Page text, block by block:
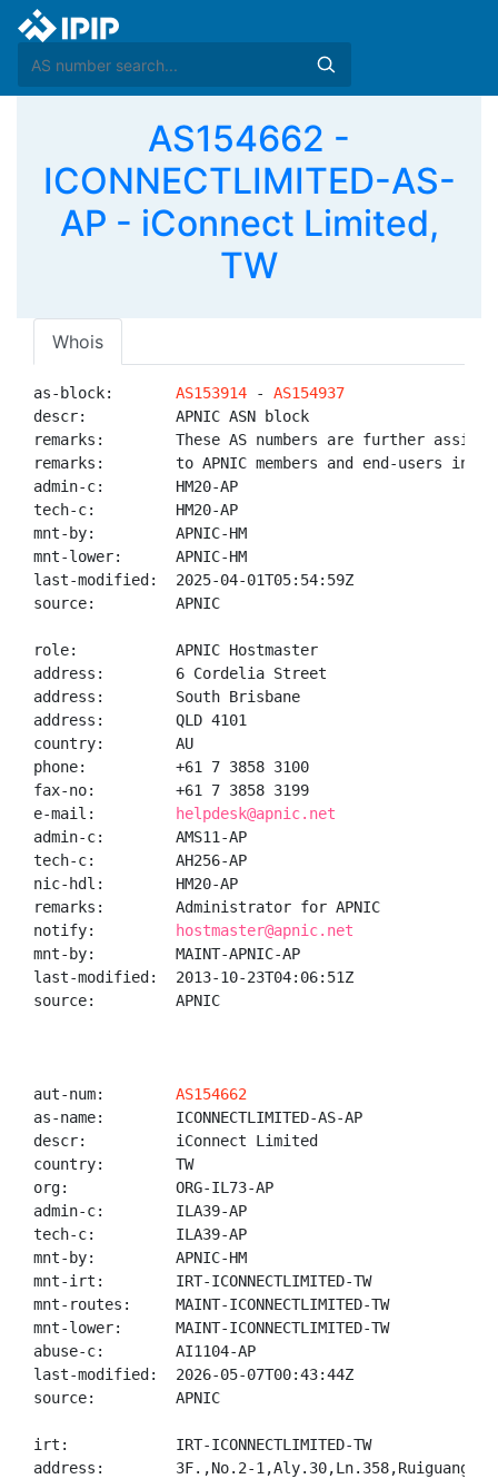
AS154662 -
ICONNECTLIMITED-AS-
AP - iConnect Limited,
TW
Whois
as-block: AS153914 - AS154937
descr:          APNIC ASN block
remarks:        These AS numbers are further
remarks:        to APNIC members and end-users in
admin-c:        HM20-AP
tech-c:         HM20-AP
mnt-by:         APNIC-HM
mnt-lower:      APNIC-HM
last-modified:  2025-04-01T05:54:59Z
source:         APNIC
role:           APNIC Hostmaster
address:        6 Cordelia Street
address:        South Brisbane
address:        QLD 4101
country:        AU
phone:          +61 7 3858 3100
fax-no:         +61 7 3858 3199
e-mail:
helpdesk@apnic.net
admin-c:        AMS11-AP
tech-c:         AH256-AP
nic-hdl:        HM20-AP
remarks:        Administrator for APNIC
notify:
hostmaster@apnic.net
mnt-by:         MAINT-APNIC-AP
last-modified:  2013-10-23T04:06:51Z
source:         APNIC
aut-num: AS154662
as-name:        ICONNECTLIMITED-AS-AP
descr:          iConnect Limited
country:        TW
org:            ORG-IL73-AP
admin-c:        ILA39-AP
tech-c:         ILA39-AP
mnt-by:         APNIC-HM
mnt-irt:        IRT-ICONNECTLIMITED-TW
mnt-routes:     MAINT-ICONNECTLIMITED-TW
mnt-lower:      MAINT-ICONNECTLIMITED-TW
abuse-c:        AI1104-AP
last-modified:  2026-05-07T00:43:44Z
source:         APNIC
irt:            IRT-ICONNECTLIMITED-TW
address:        3F.,No.2-1,Aly.30,Ln.358,Ruiguang